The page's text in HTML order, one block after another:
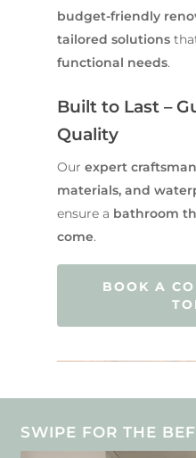
budget-friendly
tailored solutions
functional needs.
Built to Last –
Quality
Our expert
materials, and
ensure a bathroom
come.
BOOK A
SWIPE FOR THE